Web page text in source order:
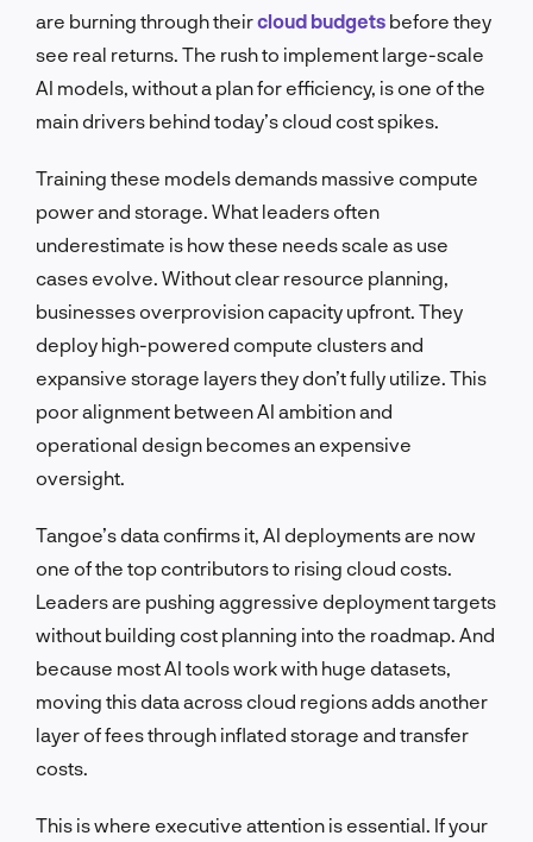
are burning through theircloud budgets before they
see real returns. The rush to implement large-scale
AI models, without a plan for efficiency, is one of the
main drivers behind today’s cloud cost spikes.
Training these models demands massive compute
power and storage. What leaders often
underestimate is how these needs scale as use
cases evolve. Without clear resource planning,
businesses overprovision capacity upfront. They
deploy high-powered compute clusters and
expansive storage layers they don’t fully utilize. This
poor alignment between AI ambition and
operational design becomes an expensive
oversight.
Tangoe’s data confirms it, AI deployments are now
one of the top contributors to rising cloud costs.
Leaders are pushing aggressive deployment targets
without building cost planning into the roadmap. And
because most AI tools work with huge datasets,
moving this data across cloud regions adds another
layer of fees through inflated storage and transfer
costs.
This is where executive attention is essential. If your